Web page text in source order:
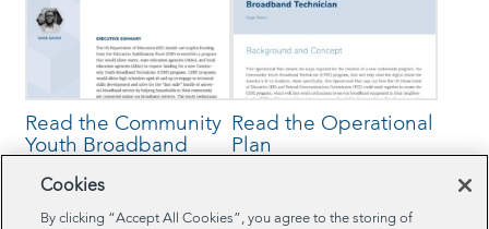
Read the Community
Youth Broadband
Brief
Read the Operational
Plan
Cookies
By clicking “Accept All Cookies”, you agree to the storing of